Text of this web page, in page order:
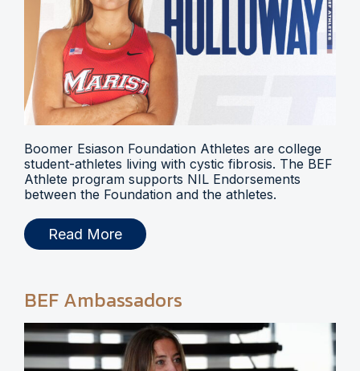
Boomer Esiason Foundation Athletes are college
student-athletes living with cystic fibrosis. The BEF
Athlete program supports NIL Endorsements
between the Foundation and the athletes.
Read More
BEF Ambassadors